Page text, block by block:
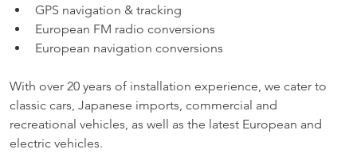
GPS navigation & tracking
European FM radio conversions
European navigation conversions
With over 20 years of installation experience, we cater to
classic cars, Japanese imports, commercial and
recreational vehicles, as well as the latest European and
electric vehicles.